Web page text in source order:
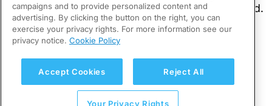
campaigns and to provide personalized content and
advertising. By clicking the button on the right, you can
exercise your privacy rights. For more information see our
privacy notice. Cookie Policy
Accept Cookies Reject All
Your Privacy Rights